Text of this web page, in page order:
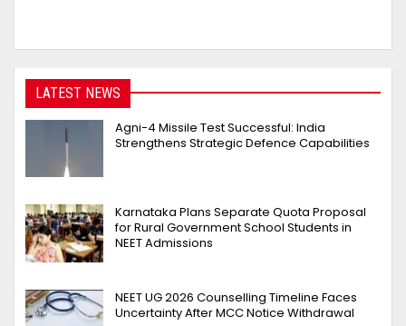
LATEST NEWS
Agni-4 Missile Test Successful: India
Strengthens Strategic Defence Capabilities
Karnataka Plans Separate Quota Proposal
for Rural Government School Students in
NEET Admissions
NEET UG 2026 Counselling Timeline Faces
Uncertainty After MCC Notice Withdrawal